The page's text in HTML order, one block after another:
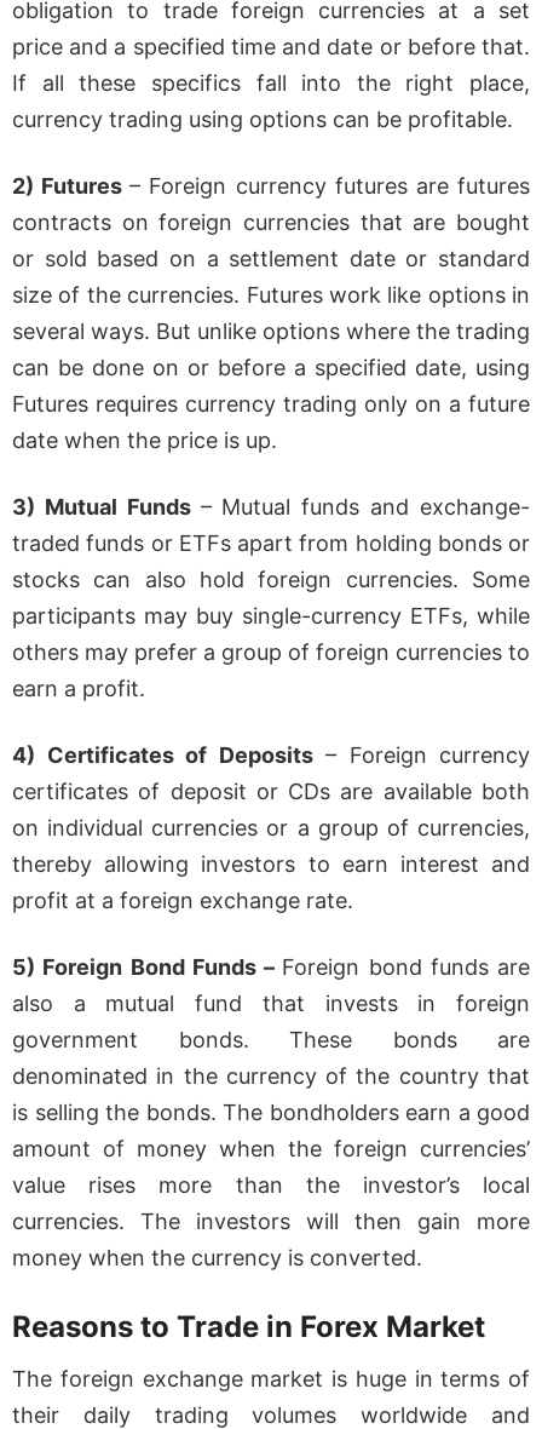
obligation to trade foreign currencies at a set
price and a specified time and date or before that.
If all these specifics fall into the right place,
currency trading using options can be profitable.
2) Futures– Foreign currency futures are futures
contracts on foreign currencies that are bought
or sold based on a settlement date or standard
size of the currencies. Futures work like options in
several ways. But unlike options where the trading
can be done on or before a specified date, using
Futures requires currency trading only on a future
date when the price is up.
3) Mutual Funds – Mutual funds and exchange-
traded funds or ETFs apart from holding bonds or
stocks can also hold foreign currencies. Some
participants may buy single-currency ETFs, while
others may prefer a group of foreign currencies to
earn a profit.
4) Certificates of Deposits– Foreign currency
certificates of deposit or CDs are available both
on individual currencies or a group of currencies,
thereby allowing investors to earn interest and
profit at a foreign exchange rate.
5) Foreign Bond Funds – Foreign bond funds are
also a mutual fund that invests in foreign
government bonds. These bonds are
denominated in the currency of the country that
is selling the bonds. The bondholders earn a good
amount of money when the foreign currencies’
value rises more than the investor’s local
currencies. The investors will then gain more
money when the currency is converted.
Reasons to Trade in Forex Market
The foreign exchange market is huge in terms of
their daily trading volumes worldwide and